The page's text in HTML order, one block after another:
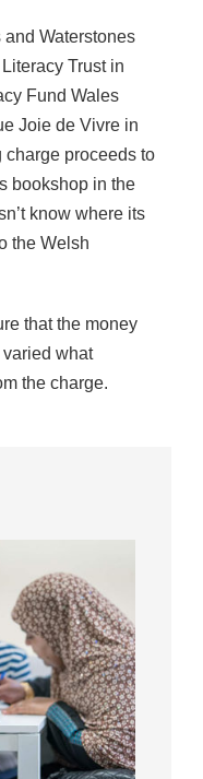
Waterstones
Trust in
Fund Wales
Joie de Vivre in
charge proceeds to
bookshop in the
know where its
the Welsh
that the money
what
the charge.